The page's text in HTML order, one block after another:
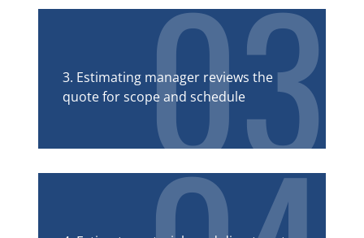
03
3. Estimating manager reviews the
quote for scope and schedule